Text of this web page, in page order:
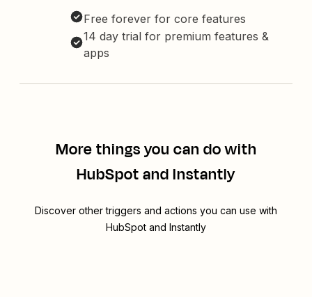
Free forever for core features
14 day trial for premium features &
apps
More things you can do with
HubSpot and Instantly
Discover other triggers and actions you can use with
HubSpot and Instantly